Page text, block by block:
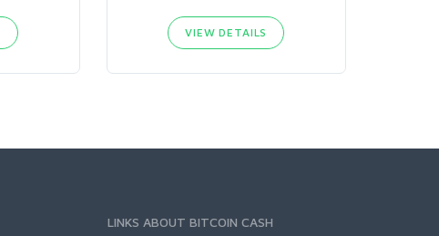
VIEW DETAILS
LINKS ABOUT BITCOIN CASH